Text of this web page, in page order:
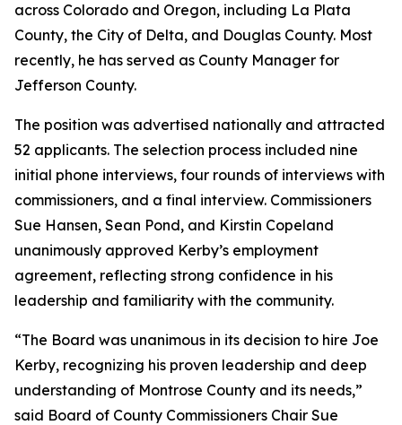
across Colorado and Oregon, including La Plata
County, the City of Delta, and Douglas County. Most
recently, he has served as County Manager for
Jefferson County.
The position was advertised nationally and attracted
52 applicants. The selection process included nine
initial phone interviews, four rounds of interviews with
commissioners, and a final interview. Commissioners
Sue Hansen, Sean Pond, and Kirstin Copeland
unanimously approved Kerby’s employment
agreement, reflecting strong confidence in his
leadership and familiarity with the community.
“The Board was unanimous in its decision to hire Joe
Kerby, recognizing his proven leadership and deep
understanding of Montrose County and its needs,”
said Board of County Commissioners Chair Sue